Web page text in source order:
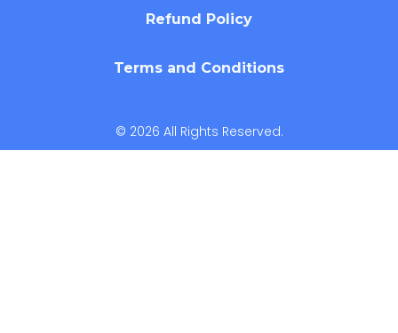
Refund Policy
Terms and Conditions
© 2026 All Rights Reserved.